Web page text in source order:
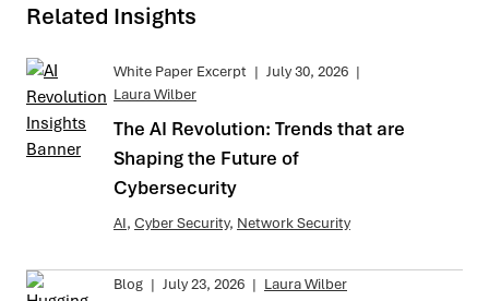
Related Insights
White Paper Excerpt | July 30, 2026 |
Laura Wilber
The AI Revolution: Trends that are
Shaping the Future of
Cybersecurity
AI, Cyber Security, Network Security
Blog | July 23, 2026 | Laura Wilber